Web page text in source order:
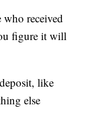
received
figure it will
like
else